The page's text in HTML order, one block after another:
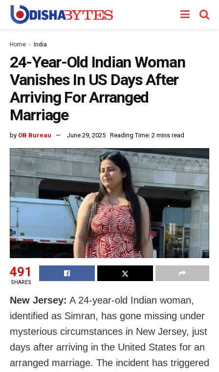
Home India
24-Year-Old Indian Woman
Vanishes In US Days After
Arriving For Arranged
Marriage
by OB Bureau June 29, 2025 Reading Time: 2 mins read
491
SHARES
New Jersey: A 24-year-old Indian woman,
identified as Simran, has gone missing under
mysterious circumstances in New Jersey, just
days after arriving in the United States for an
arranged marriage. The incident has triggered